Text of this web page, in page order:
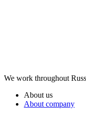
We work throughout
About us
About company